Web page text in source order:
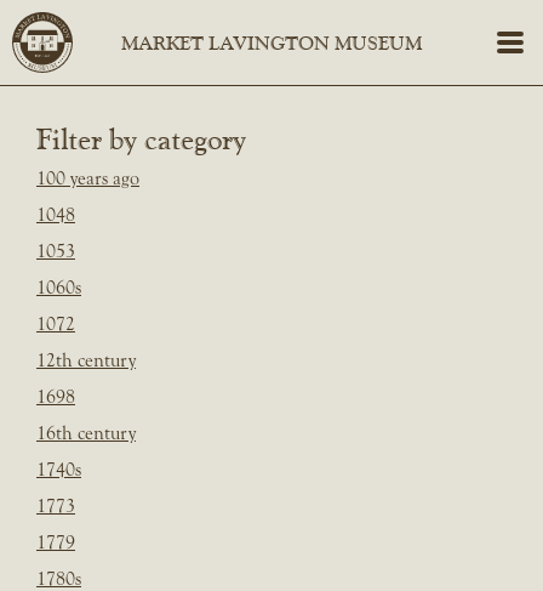
Filter by category
100 years ago
1048
1053
1060s
1072
12th century
1698
16th century
1740s
1773
1779
1780s